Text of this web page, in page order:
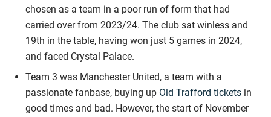
chosen as a team in a poor run of form that had
carried over from 2023/24. The club sat winless and
19th in the table, having won just 5 games in 2024,
and faced Crystal Palace.
Team 3 was Manchester United, a team with a
passionate fanbase, buying up Old Trafford tickets in
good times and bad. However, the start of November